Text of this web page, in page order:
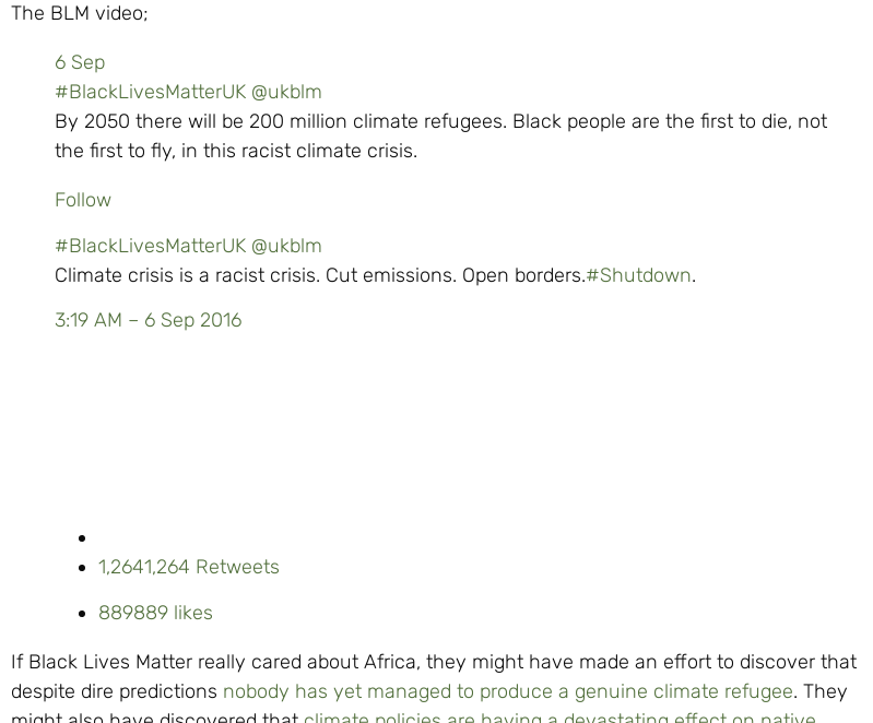
The BLM video;
6 Sep
#BlackLivesMatterUK @ukblm
By 2050 there will be 200 million climate refugees. Black people are the first to die, not
the first to fly, in this racist climate crisis.
Follow
#BlackLivesMatterUK @ukblm
Climate crisis is a racist crisis. Cut emissions. Open borders.#Shutdown.
3:19 AM – 6 Sep 2016
1,2641,264 Retweets
889889 likes
If Black Lives Matter really cared about Africa, they might have made an effort to discover that
despite dire predictions nobody has yet managed to produce a genuine climate refugee. They